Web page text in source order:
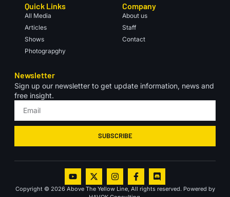
Quick Links
All Media
Articles
Shows
Photograpghy
Company
About us
Staff
Contact
Newsletter
Sign up our newsletter to get update information, news and
free insight.
SUBSCRIBE
Copyright © 2026 Above The Yellow Line, All rights reserved. Powered by